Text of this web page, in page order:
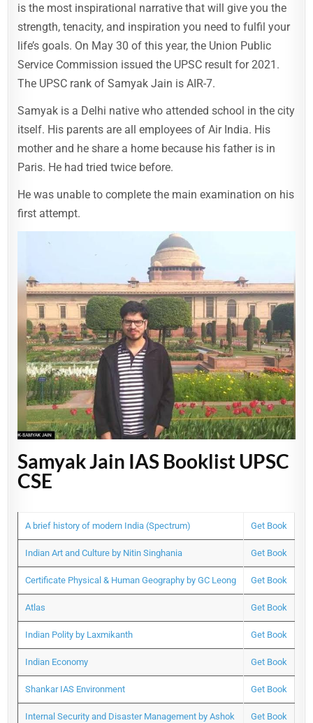
is the most inspirational narrative that will give you the
strength, tenacity, and inspiration you need to fulfil your
life’s goals. On May 30 of this year, the Union Public
Service Commission issued the UPSC result for 2021.
The UPSC rank of Samyak Jain is AIR-7.
Samyak is a Delhi native who attended school in the city
itself. His parents are all employees of Air India. His
mother and he share a home because his father is in
Paris. He had tried twice before.
He was unable to complete the main examination on his
first attempt.
Samyak Jain IAS Booklist UPSC
CSE
A brief history of modern India (Spectrum) Get Book
Indian Art and Culture by Nitin Singhania Get Book
Certificate Physical & Human Geography by GC Leong Get Book
Atlas Get Book
Indian Polity by Laxmikanth Get Book
Indian Economy Get Book
Shankar IAS Environment Get Book
Internal Security and Disaster Management by Ashok Get Book